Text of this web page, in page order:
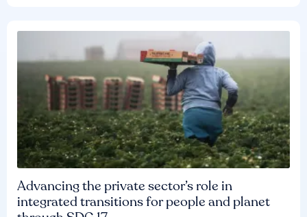
Advancing the private sector’s role in
integrated transitions for people and planet